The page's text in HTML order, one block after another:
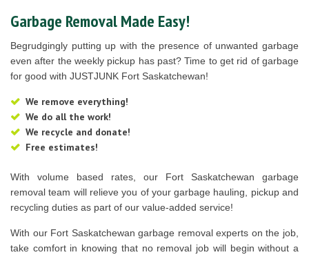
Garbage Removal Made Easy!
Begrudgingly putting up with the presence of unwanted garbage
even after the weekly pickup has past? Time to get rid of garbage
for good with JUSTJUNK Fort Saskatchewan!
We remove everything!
We do all the work!
We recycle and donate!
Free estimates!
With volume based rates, our Fort Saskatchewan garbage
removal team will relieve you of your garbage hauling, pickup and
recycling duties as part of our value-added service!
With our Fort Saskatchewan garbage removal experts on the job,
take comfort in knowing that no removal job will begin without a